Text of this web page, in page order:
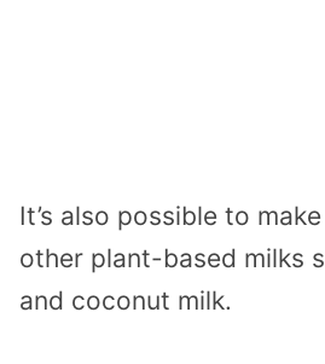
It’s also possible to
other plant-based milks
and coconut milk.